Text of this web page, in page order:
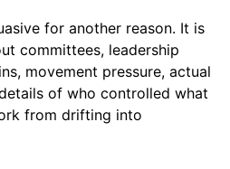
for another reason. It is
committees, leadership
movement pressure, actual
of who controlled what
from drifting into